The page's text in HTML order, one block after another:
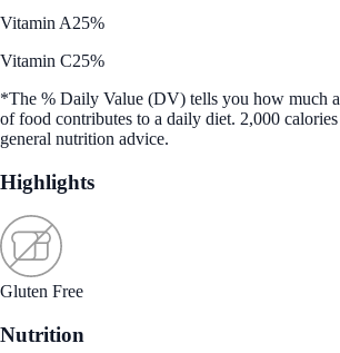
Vitamin A25%
Vitamin C25%
*The % Daily Value (DV) tells you how much
of food contributes to a daily diet. 2,000
general nutrition advice.
Highlights
Gluten Free
Nutrition